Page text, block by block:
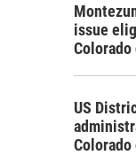
issue
Colorado
US